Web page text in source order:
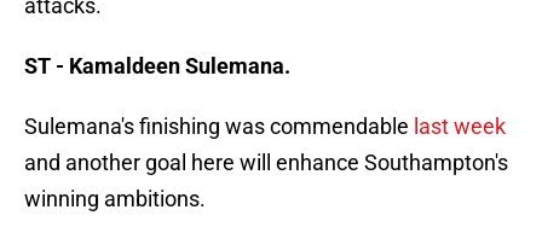
attacks.
ST - Kamaldeen Sulemana.
Sulemana's finishing was commendable last week
and another goal here will enhance Southampton's
winning ambitions.